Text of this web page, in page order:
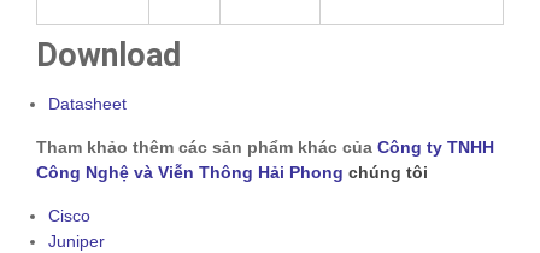
Download
Datasheet
Tham khảo thêm các sản phẩm khác của Công ty TNHH
Công Nghệ và Viễn Thông Hải Phong chúng tôi
Cisco
Juniper